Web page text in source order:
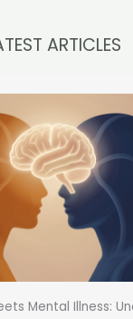
ARTICLES
Mental Illness: